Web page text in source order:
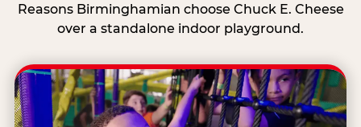
Reasons Birminghamian choose Chuck E. Cheese
over a standalone indoor playground.